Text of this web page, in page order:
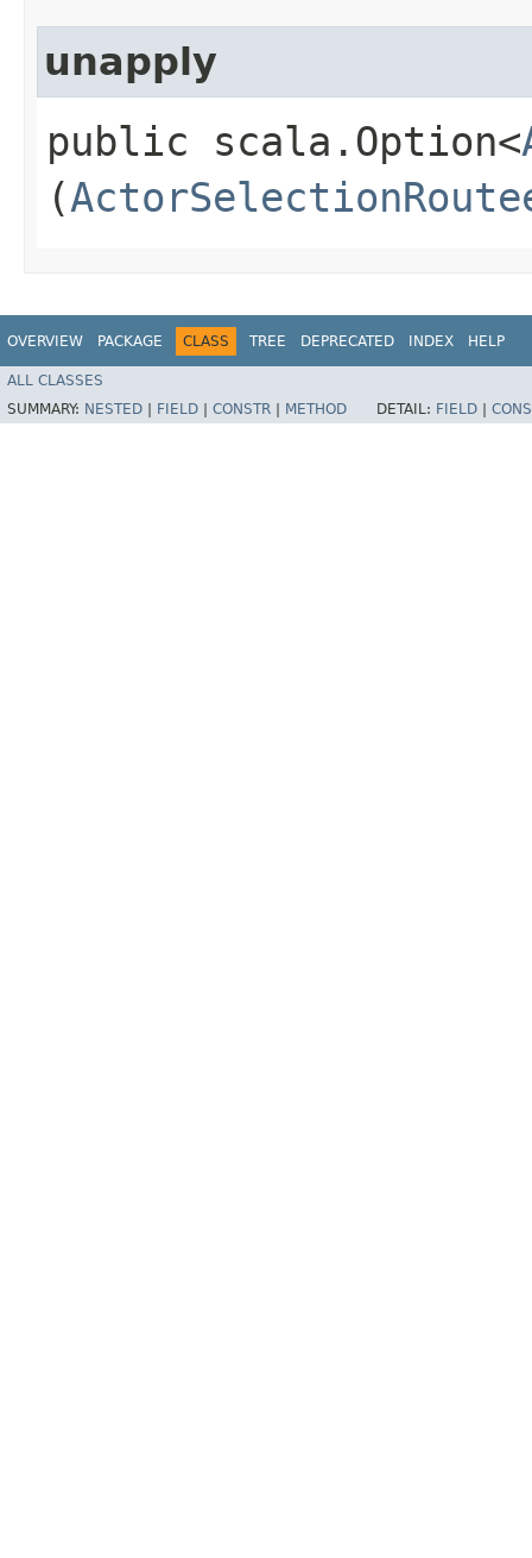
unapply
public scala.Option<
(
OVERVIEW PACKAGE CLASS TREE DEPRECATED INDEX HELP
ALL CLASSES
SUMMARY: NESTED FIELD CONSTR METHOD DETAIL: FIELD